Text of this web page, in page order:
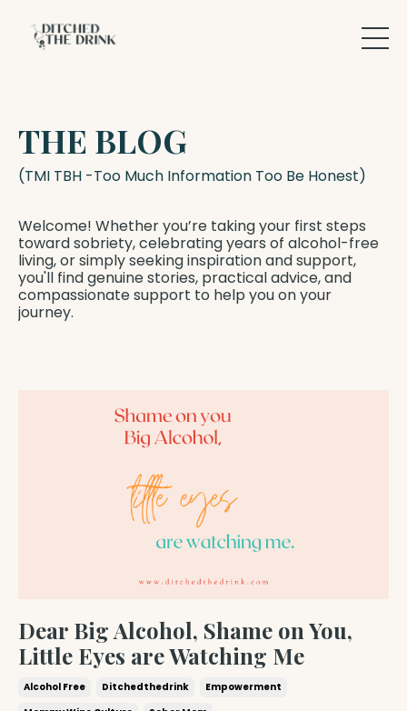
THE BLOG
(TMI TBH -Too Much Information Too Be Honest)
Welcome! Whether you’re taking your first steps
toward sobriety, celebrating years of alcohol-free
living, or simply seeking inspiration and support,
you'll find genuine stories, practical advice, and
compassionate support to help you on your
journey.
Dear Big Alcohol, Shame on You,
Little Eyes are Watching Me
Alcohol Free Ditchedthedrink
Empowerment